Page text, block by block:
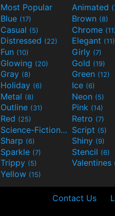
Most Popular Animated
Blue (17) Brown (8)
Casual (5) Chrome
Distressed (22) Elegant (11)
Fun (10) Girly (7)
Glowing (20) Gold (19)
Gray (8) Green (12)
Holiday (6) Ice (6)
Metal (8) Neon (5)
Outline (31) Pink (14)
Red (25) Retro (7)
Science-Fiction(9) Script (5)
Sharp (6) Shiny (9)
Sparkle (7) Stencil (6)
Trippy (5) Valentines
Yellow (15)
Contact Us